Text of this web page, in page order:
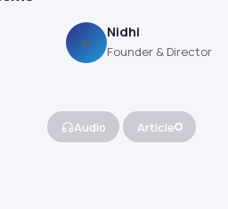
N
Nidhi
Founder & Director
Audio Article